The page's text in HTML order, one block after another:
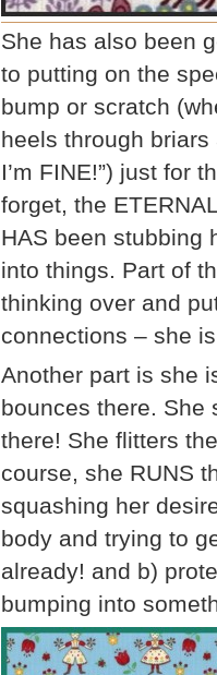
She has also been
to putting on the
bump or scratch
heels through briars
I’m FINE!”) just for
forget, the
HAS been stubbing
into things. Part of
thinking over and
connections – she
Another part is she
bounces there. She
there! She flitters
course, she RUNS
squashing her
body and trying to
already! and b)
bumping into